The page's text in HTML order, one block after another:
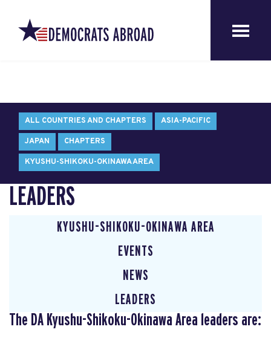
ALL COUNTRIES AND CHAPTERS ASIA-PACIFIC
JAPAN CHAPTERS
KYUSHU-SHIKOKU-OKINAWA AREA
LEADERS
KYUSHU-SHIKOKU-OKINAWA AREA
EVENTS
NEWS
LEADERS
The DA Kyushu-Shikoku-Okinawa Area leaders are: